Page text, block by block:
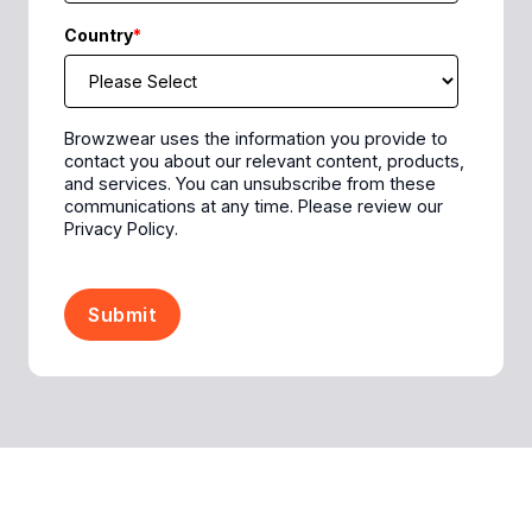
Country*
Browzwear uses the information you provide to
contact you about our relevant content, products,
and services. You can unsubscribe from these
communications at any time. Please review our
Privacy Policy.